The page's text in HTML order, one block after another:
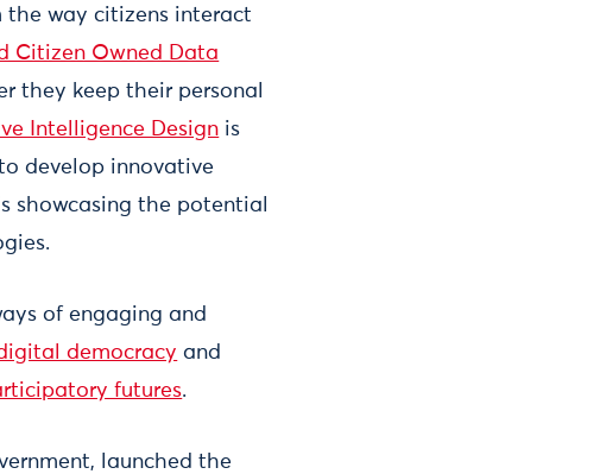
the way citizens interact
Citizen Owned Data
they keep their personal
Intelligence Design is
develop innovative
showcasing the potential
of engaging and
democracy and
futures.
launched the